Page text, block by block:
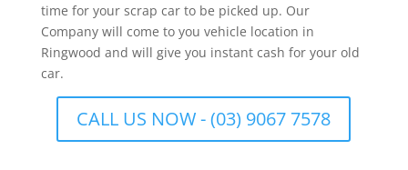
time for your scrap car to be picked up. Our
Company will come to you vehicle location in
Ringwood and will give you instant cash for your old
car.
CALL US NOW - (03) 9067 7578